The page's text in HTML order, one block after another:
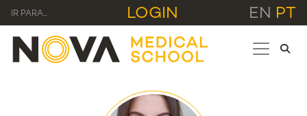
IR PARA... LOGIN EN PT